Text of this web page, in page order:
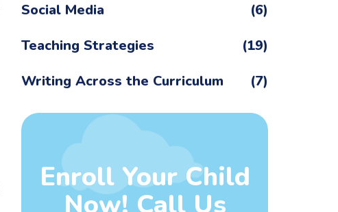
Social Media
(6)
Teaching Strategies
(19)
Writing Across the Curriculum
(7)
Enroll Your Child
Now! Call Us